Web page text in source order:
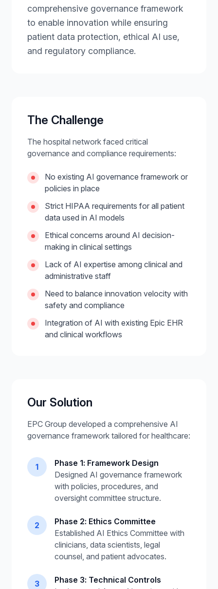
comprehensive governance framework
to enable innovation while ensuring
patient data protection, ethical AI use,
and regulatory compliance.
The Challenge
The hospital network faced critical
governance and compliance requirements:
No existing AI governance framework or
policies in place
Strict HIPAA requirements for all patient
data used in AI models
Ethical concerns around AI decision-
making in clinical settings
Lack of AI expertise among clinical and
administrative staff
Need to balance innovation velocity with
safety and compliance
Integration of AI with existing Epic EHR
and clinical workflows
Our Solution
EPC Group developed a comprehensive AI
governance framework tailored for healthcare:
1
Phase 1: Framework Design
Designed AI governance framework
with policies, procedures, and
oversight committee structure.
2
Phase 2: Ethics Committee
Established AI Ethics Committee with
clinicians, data scientists, legal
counsel, and patient advocates.
3
Phase 3: Technical Controls